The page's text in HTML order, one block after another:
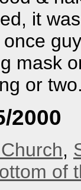
it
once
mask
or
2000
,
of